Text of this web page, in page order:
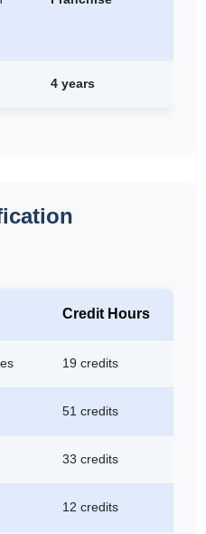
4 years
Credit Hours
19 credits
51 credits
33 credits
12 credits